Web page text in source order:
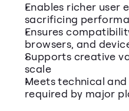
Enables richer user
sacrificing
Ensures
browsers, and
Supports creative
scale
Meets technical
required by major